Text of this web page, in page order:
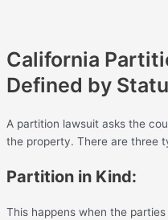
California
Defined by
A partition lawsuit asks the
the property. There are three
Partition in Kind:
This happens when the